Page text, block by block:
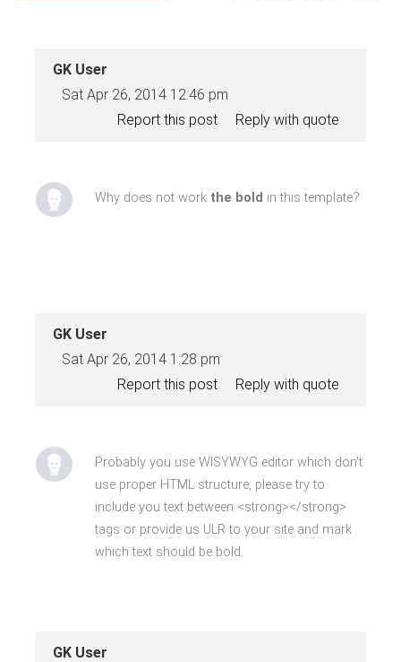
GK User
Sat Apr 26, 2014 12:46 pm
Reply with quote
Report this post
Why does not work the bold in this template?
GK User
Sat Apr 26, 2014 1:28 pm
Reply with quote
Report this post
Probably you use WISYWYG editor which don't
use proper HTML structure, please try to
include you text between <strong></strong>
tags or provide us ULR to your site and mark
which text should be bold.
GK User